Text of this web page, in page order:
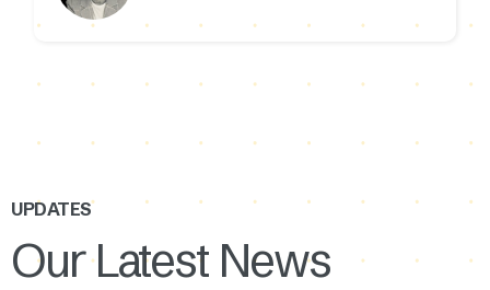
UPDATES
Our Latest News